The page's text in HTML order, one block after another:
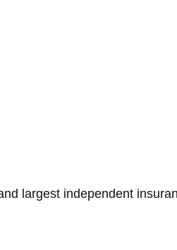
largest independent